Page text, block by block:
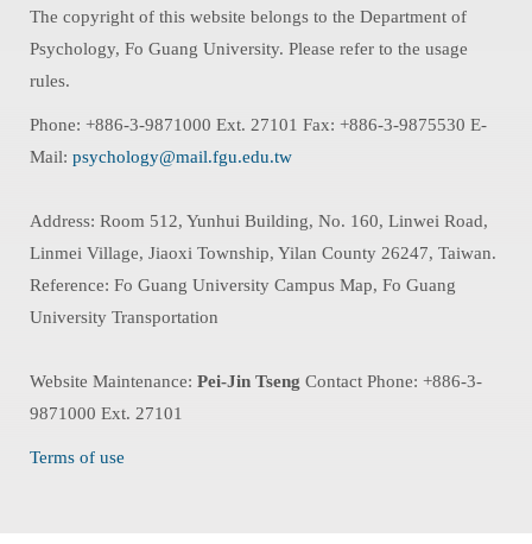
The copyright of this website belongs to the Department of
Psychology, Fo Guang University. Please refer to the usage
rules.
Phone: +886-3-9871000 Ext. 27101 Fax: +886-3-9875530 E-
Mail: psychology@mail.fgu.edu.tw
Address: Room 512, Yunhui Building, No. 160, Linwei Road,
Linmei Village, Jiaoxi Township, Yilan County 26247, Taiwan.
Reference: Fo Guang University Campus Map, Fo Guang
University Transportation
Website Maintenance: Pei-Jin Tseng Contact Phone: +886-3-
9871000 Ext. 27101
Terms of use